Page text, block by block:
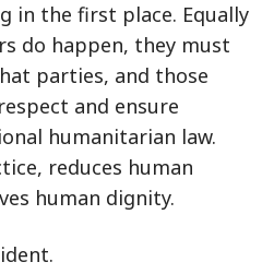
in the first place. Equally
do happen, they must
parties, and those
and ensure
humanitarian law.
reduces human
human dignity.